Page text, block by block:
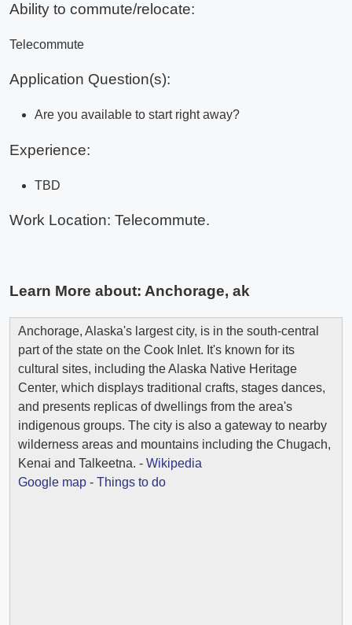
Ability to commute/relocate:
Telecommute
Application Question(s):
Are you available to start right away?
Experience:
TBD
Work Location: Telecommute.
Learn More about: Anchorage, ak
Anchorage, Alaska's largest city, is in the south-central
part of the state on the Cook Inlet. It's known for its
cultural sites, including the Alaska Native Heritage
Center, which displays traditional crafts, stages dances,
and presents replicas of dwellings from the area's
indigenous groups. The city is also a gateway to nearby
wilderness areas and mountains including the Chugach,
Kenai and Talkeetna. - Wikipedia
Google map - Things to do